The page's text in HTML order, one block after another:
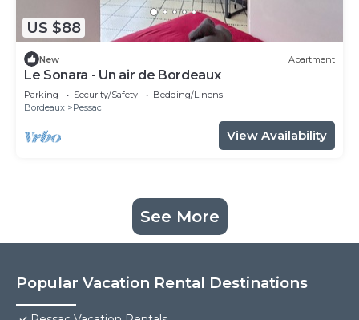
US $88
New Apartment
Le Sonara - Un air de Bordeaux
Parking Security/Safety
Bedding/Linens
Bordeaux
Pessac
View Availability
See More
Popular Vacation Rental Destinations